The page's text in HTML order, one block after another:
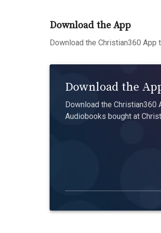
Download the App
Download the Christian360
Download the
Download the Christian360
Audiobooks bought at